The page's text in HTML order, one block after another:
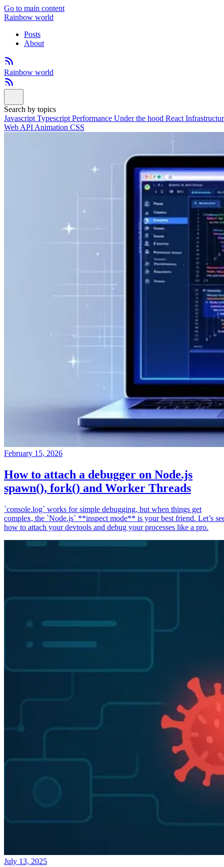
Go to main content
Rainbow world
Posts
About
Rainbow world
Search by topics
Javascript Typescript Performance Under the hood React
Web API Animation CSS
February 15, 2026
How to attach a debugger on Node.js
spawn(), fork() and Worker Threads
`console.log` works for simple debugging, but when things get
complex, the `Node.js` **inspect mode** is your best friend. Let’s
how to attach your devtools and debug your processes like a pro.
July 13, 2025